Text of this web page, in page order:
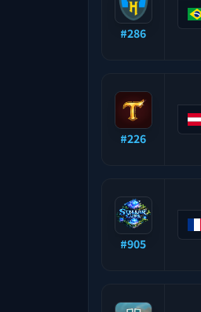
#286
#226
#905